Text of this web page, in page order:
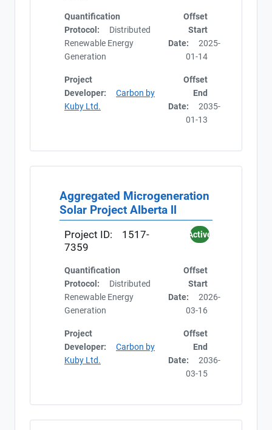
Quantification
Protocol:
Distributed
Renewable Energy
Generation
Project
Developer:
Carbon by
Kuby Ltd.
Offset
Start
Date:
2025-
01-14
Offset
End
Date:
2035-
01-13
Aggregated Microgeneration
Solar Project Alberta ll
Project ID:
1517-
7359
Active
Quantification
Protocol:
Distributed
Renewable Energy
Generation
Project
Developer:
Carbon by
Kuby Ltd.
Offset
Start
Date:
2026-
03-16
Offset
End
Date:
2036-
03-15